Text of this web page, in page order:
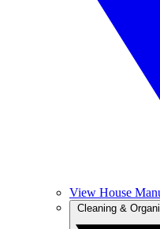
View House